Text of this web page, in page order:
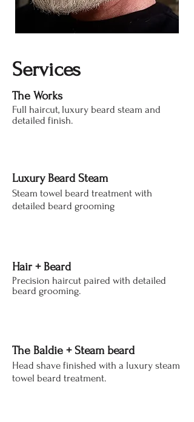
Services
The Works
Full haircut, luxury beard steam and
detailed finish.
Luxury Beard Steam​
Steam towel beard treatment with
detailed beard grooming
Hair + Beard
Precision haircut paired with detailed
beard grooming.
The Baldie + Steam beard
Head shave finished with a luxury steam
towel beard treatment.